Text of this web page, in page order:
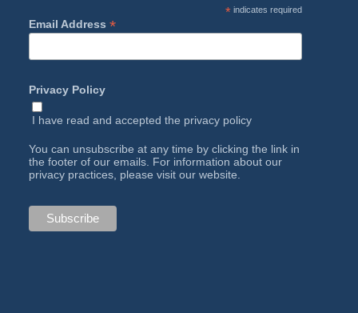
*indicates required
Email Address *
Privacy Policy
I have read and accepted the privacy policy
You can unsubscribe at any time by clicking the link in
the footer of our emails. For information about our
privacy practices, please visit our website.